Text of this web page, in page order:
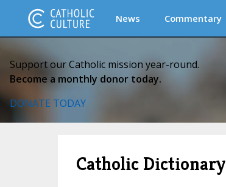
News Commentary
Support our Catholic mission year-round.
Become a monthly donor today.
DONATE TODAY
Catholic Dictionary